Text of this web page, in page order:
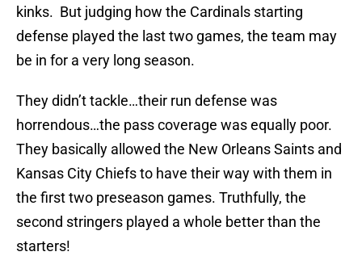
kinks. But judging how the Cardinals starting
defense played the last two games, the team may
be in for a very long season.
They didn’t tackle…their run defense was
horrendous…the pass coverage was equally poor.
They basically allowed the New Orleans Saints and
Kansas City Chiefs to have their way with them in
the first two preseason games. Truthfully, the
second stringers played a whole better than the
starters!